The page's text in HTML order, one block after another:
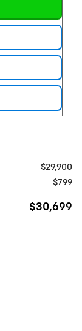
$29,900
$799
$30,699